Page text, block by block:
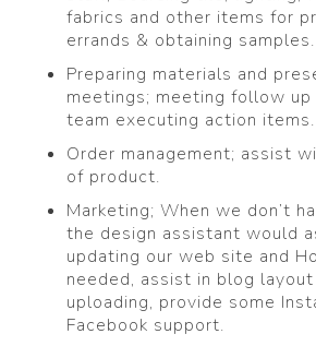
fabrics and other items for
errands & obtaining samples.
Preparing materials and
meetings; meeting follow
team executing action items.
Order management; assist
of product.
Marketing; When we don’t
the design assistant would
updating our web site and
needed, assist in blog layout
uploading, provide some
Facebook support.